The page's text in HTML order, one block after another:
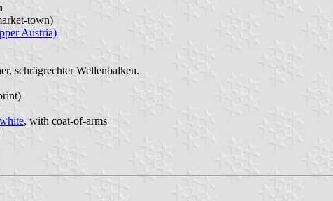
town)
Austria)
schrägrechter Wellenbalken.
, with coat-of-arms